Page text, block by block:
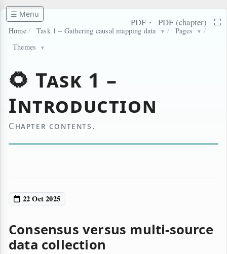
☰ Menu
Home / Task 1 – Gathering causal mapping data ▼ / Pages ▼ /
Themes
▼
PDF · PDF (chapter) ⛶
🌻 Task 1 –
Introduction
Chapter contents.
22 Oct 2025
Consensus versus multi-source
data collection